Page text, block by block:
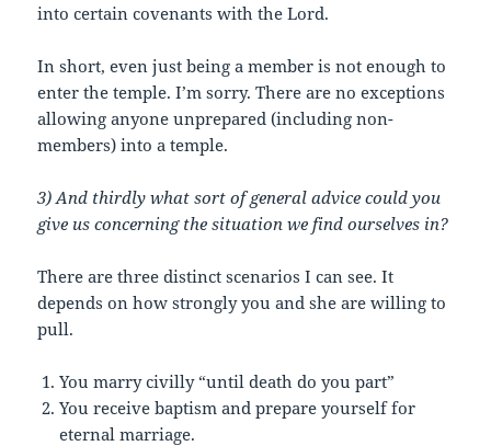
into certain covenants with the Lord.
In short, even just being a member is not enough to
enter the temple. I’m sorry. There are no exceptions
allowing anyone unprepared (including non-
members) into a temple.
3) And thirdly what sort of general advice could you
give us concerning the situation we find ourselves in?
There are three distinct scenarios I can see. It
depends on how strongly you and she are willing to
pull.
You marry civilly “until death do you part”
You receive baptism and prepare yourself for
eternal marriage.